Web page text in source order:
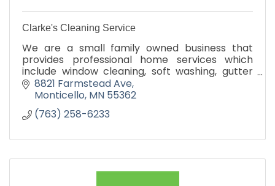
Clarke's Cleaning Service
We are a small family owned business that
provides professional home services which
include window cleaning, soft washing, gutter
cleaning, ice dam removal and holiday lights
8821 Farmstead Ave
Monticello MN 55362
(763) 258-6233